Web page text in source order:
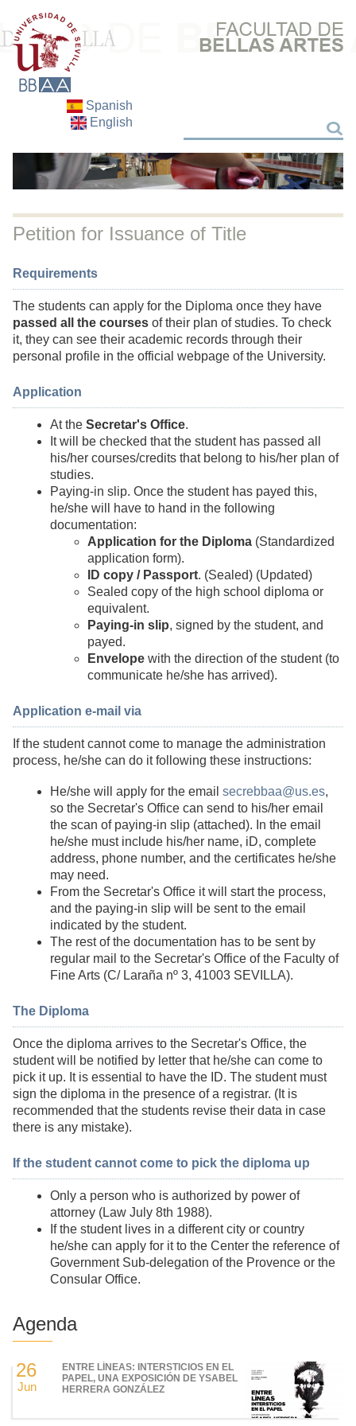
Spanish
English
Search
Petition for Issuance of Title
Requirements
The students can apply for the Diploma once they have
passed all the courses of their plan of studies. To check
it, they can see their academic records through their
personal profile in the official webpage of the University.
Application
At the Secretar's Office.
It will be checked that the student has passed all
his/her courses/credits that belong to his/her plan of
studies.
Paying-in slip. Once the student has payed this,
he/she will have to hand in the following
documentation:
Application for the Diploma (Standardized
application form).
ID copy / Passport. (Sealed) (Updated)
Sealed copy of the high school diploma or
equivalent.
Paying-in slip, signed by the student, and
payed.
Envelope with the direction of the student (to
communicate he/she has arrived).
Application e-mail via
If the student cannot come to manage the administration
process, he/she can do it following these instructions:
He/she will apply for the email secrebbaa@us.es,
so the Secretar's Office can send to his/her email
the scan of paying-in slip (attached). In the email
he/she must include his/her name, iD, complete
address, phone number, and the certificates he/she
may need.
From the Secretar's Office it will start the process,
and the paying-in slip will be sent to the email
indicated by the student.
The rest of the documentation has to be sent by
regular mail to the Secretar's Office of the Faculty of
Fine Arts (C/ Laraña nº 3, 41003 SEVILLA).
The Diploma
Once the diploma arrives to the Secretar's Office, the
student will be notified by letter that he/she can come to
pick it up. It is essential to have the ID. The student must
sign the diploma in the presence of a registrar. (It is
recommended that the students revise their data in case
there is any mistake).
If the student cannot come to pick the diploma up
Only a person who is authorized by power of
attorney (Law July 8th 1988).
If the student lives in a different city or country
he/she can apply for it to the Center the reference of
Government Sub-delegation of the Provence or the
Consular Office.
Agenda
26
Jun
ENTRE LÍNEAS: INTERSTICIOS EN EL
PAPEL, UNA EXPOSICIÓN DE YSABEL
HERRERA GONZÁLEZ